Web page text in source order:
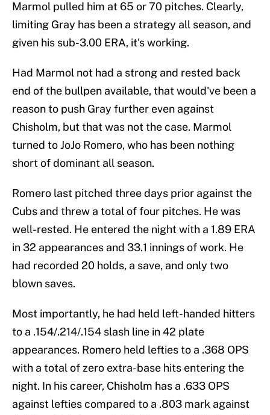
Marmol pulled him at 65 or 70 pitches. Clearly,
limiting Gray has been a strategy all season, and
given his sub-3.00 ERA, it's working.
Had Marmol not had a strong and rested back
end of the bullpen available, that would've been a
reason to push Gray further even against
Chisholm, but that was not the case. Marmol
turned to JoJo Romero, who has been nothing
short of dominant all season.
Romero last pitched three days prior against the
Cubs and threw a total of four pitches. He was
well-rested. He entered the night with a 1.89 ERA
in 32 appearances and 33.1 innings of work. He
had recorded 20 holds, a save, and only two
blown saves.
Most importantly, he had held left-handed hitters
to a .154/.214/.154 slash line in 42 plate
appearances. Romero held lefties to a .368 OPS
with a total of zero extra-base hits entering the
night. In his career, Chisholm has a .633 OPS
against lefties compared to a .803 mark against